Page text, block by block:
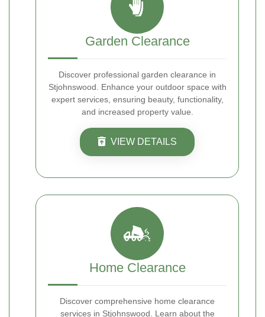
Garden Clearance
Discover professional garden clearance in
Stjohnswood. Enhance your outdoor space with
expert services, ensuring beauty, functionality,
and increased property value.
VIEW DETAILS
Home Clearance
Discover comprehensive home clearance
services in Stjohnswood. Learn about the